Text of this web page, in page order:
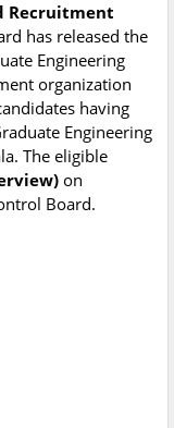
Recruitment
has released the
Engineering
organization
having
Engineering
The eligible
on
Board.